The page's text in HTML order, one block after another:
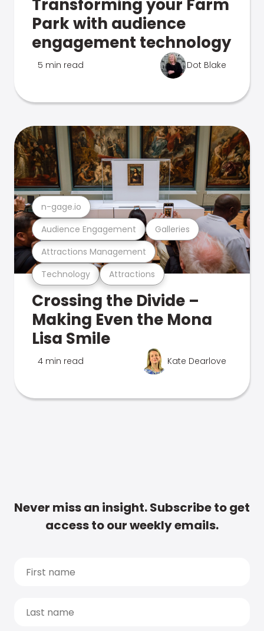
Transforming your Farm
Park with audience
engagement technology
5 min read Dot Blake
Technology Attractions
Attractions Management
Audience Engagement Galleries
n-gage.io
Crossing the Divide –
Making Even the Mona
Lisa Smile
4 min read Kate Dearlove
Never miss an insight. Subscribe to get
access to our weekly emails.